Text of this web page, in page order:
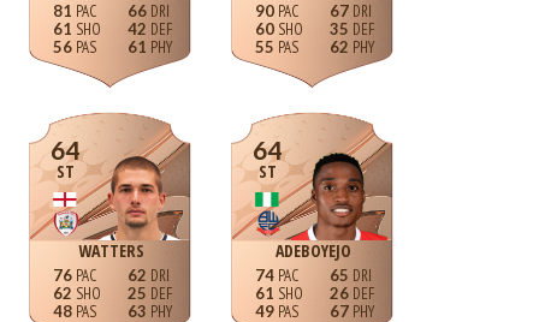
81
61
56
66
42
61
90
60
55
67
35
62
64
ST
WATTERS
76
62
48
62
25
63
64
ST
ADEBOYEJO
74
61
49
65
26
67